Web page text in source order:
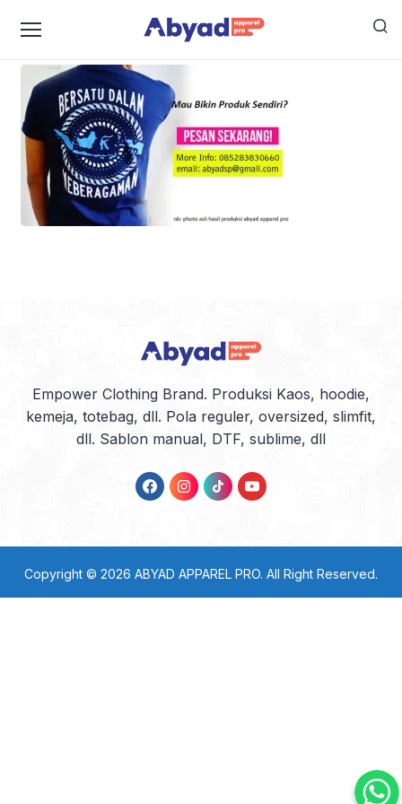
jasa konveksi murah bekasi
Empower Clothing Brand. Produksi Kaos, hoodie,
kemeja, totebag, dll. Pola reguler, oversized, slimfit,
dll. Sablon manual, DTF, sublime, dll
Copyright © 2026 ABYAD APPAREL PRO. All Right Reserved.